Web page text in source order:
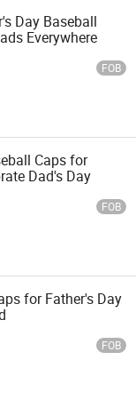
Day Baseball
Everywhere
FOB
Caps for
Dad's Day
FOB
for Father's Day
FOB